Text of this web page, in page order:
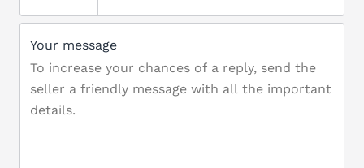
Your message